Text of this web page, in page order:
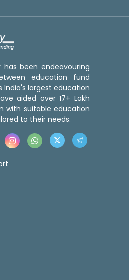
has been endeavouring
education fund
India's largest education
aided over 17+ Lakh
with suitable education
to their needs.